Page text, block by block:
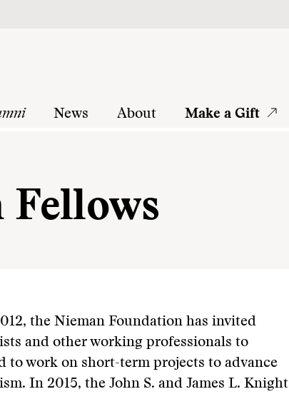
News About Make a Gift
the Nieman Foundation has invited
and other working professionals to
to work on short-term projects to advance
In 2015, the John S. and James L. Knight